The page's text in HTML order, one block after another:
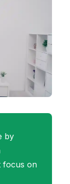
by
focus on